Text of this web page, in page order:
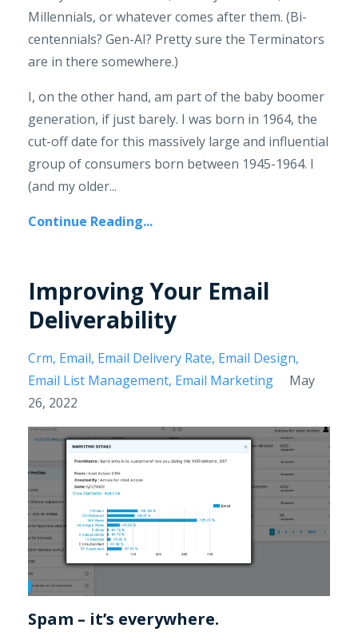
Millennials, or whatever comes after them. (Bi-
centennials? Gen-AI? Pretty sure the Terminators
are in there somewhere.)
I, on the other hand, am part of the baby boomer
generation, if just barely. I was born in 1964, the
cut-off date for this massively large and influential
group of consumers born between 1945-1964. I
(and my older...
Continue Reading...
Improving Your Email
Deliverability
Crm Email Email Delivery Rate Email Design
Email List Management Email Marketing
May
26, 2022
Spam – it’s everywhere.